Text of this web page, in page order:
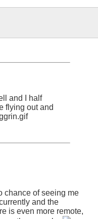
and I half
flying out and
chance of seeing me
and the
is even more remote,